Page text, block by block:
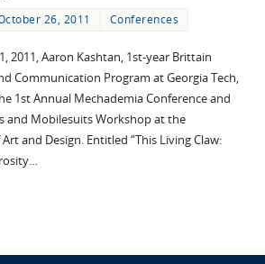
26, 2011 Conferences
2011, Aaron Kashtan, 1st-year Brittain
Communication Program at Georgia Tech,
1st Annual Mechademia Conference and
and Mobilesuits Workshop at the
and Design. Entitled “This Living Claw: